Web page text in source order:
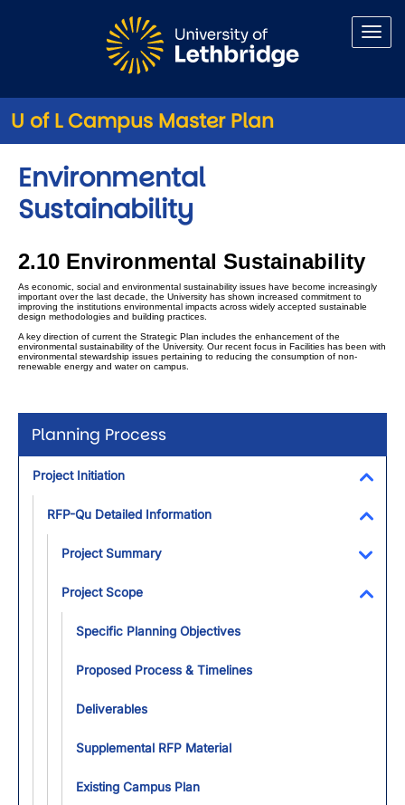
U of L Campus Master Plan
Planning Process
Project Initiation
RFP-Qu Detailed Information
Project Summary
Project Scope
Specific Planning Objectives
Proposed Process & Timelines
Deliverables
Supplemental RFP Material
Existing Campus Plan
Environmental
Sustainability
2.10 Environmental Sustainability
As economic, social and environmental sustainability issues have become increasingly
important over the last decade, the University has shown increased commitment to
improving the institutions environmental impacts across widely accepted sustainable
design methodologies and building practices.
A key direction of current the Strategic Plan includes the enhancement of the
environmental sustainability of the University. Our recent focus in Facilities has been with
environmental stewardship issues pertaining to reducing the consumption of non-
renewable energy and water on campus.